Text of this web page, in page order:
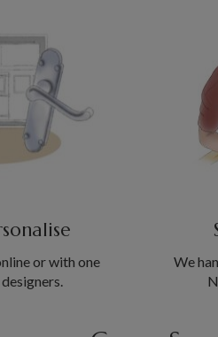
or with one
We